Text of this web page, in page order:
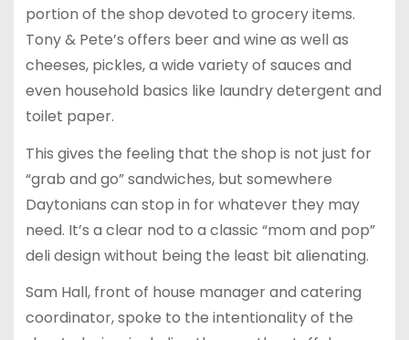
portion of the shop devoted to grocery items.
Tony & Pete’s offers beer and wine as well as
cheeses, pickles, a wide variety of sauces and
even household basics like laundry detergent and
toilet paper.
This gives the feeling that the shop is not just for
“grab and go” sandwiches, but somewhere
Daytonians can stop in for whatever they may
need. It’s a clear nod to a classic “mom and pop”
deli design without being the least bit alienating.
Sam Hall, front of house manager and catering
coordinator, spoke to the intentionality of the